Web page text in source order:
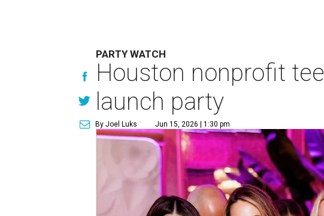
PARTY WATCH
Houston nonprofit
launch party
By Joel Luks Jun 15, 2026 | 1:30 pm